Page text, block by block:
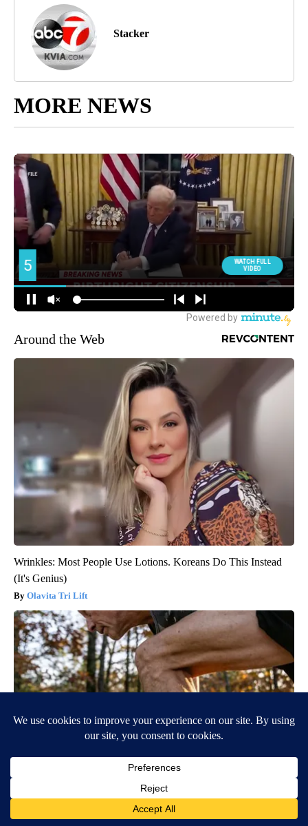
Stacker
MORE NEWS
Around the Web
Wrinkles: Most People Use Lotions. Koreans Do This Instead
(It's Genius)
Olavita Tri Lift
After 60, Leg Strength Comes From One Simple Daily Move